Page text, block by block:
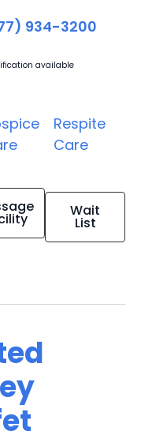
934-3200
available
Respite
Care
Wait
List